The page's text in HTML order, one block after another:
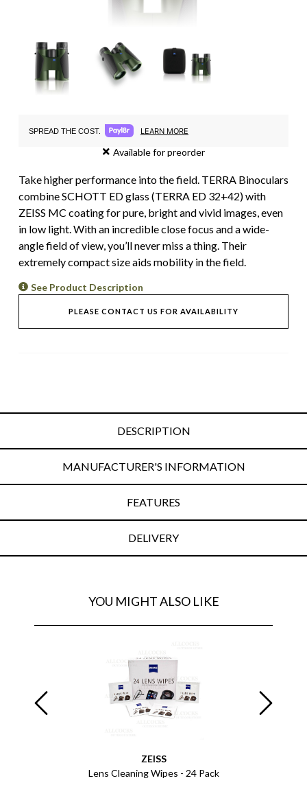
SPREAD THE COST. LEARN MORE
Available for preorder
Take higher performance into the field. TERRA Binoculars
combine SCHOTT ED glass (TERRA ED 32+42) with
ZEISS MC coating for pure, bright and vivid images, even
in low light. With an incredible close focus and a wide-
angle field of view, you’ll never miss a thing. Their
extremely compact size aids mobility in the field.
See Product Description
PLEASE CONTACT US FOR AVAILABILITY
DESCRIPTION
MANUFACTURER'S INFORMATION
FEATURES
DELIVERY
YOU MIGHT ALSO LIKE
ZEISS
Lens Cleaning Wipes - 24 Pack